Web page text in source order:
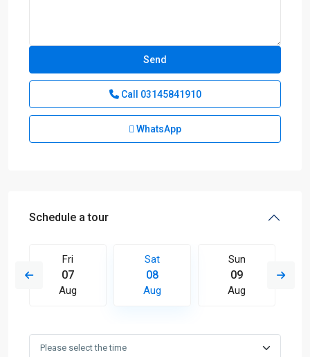
Call 03145841910
WhatsApp
Schedule a tour
Fri
07
Aug
Sat
08
Aug
Sun
09
Aug